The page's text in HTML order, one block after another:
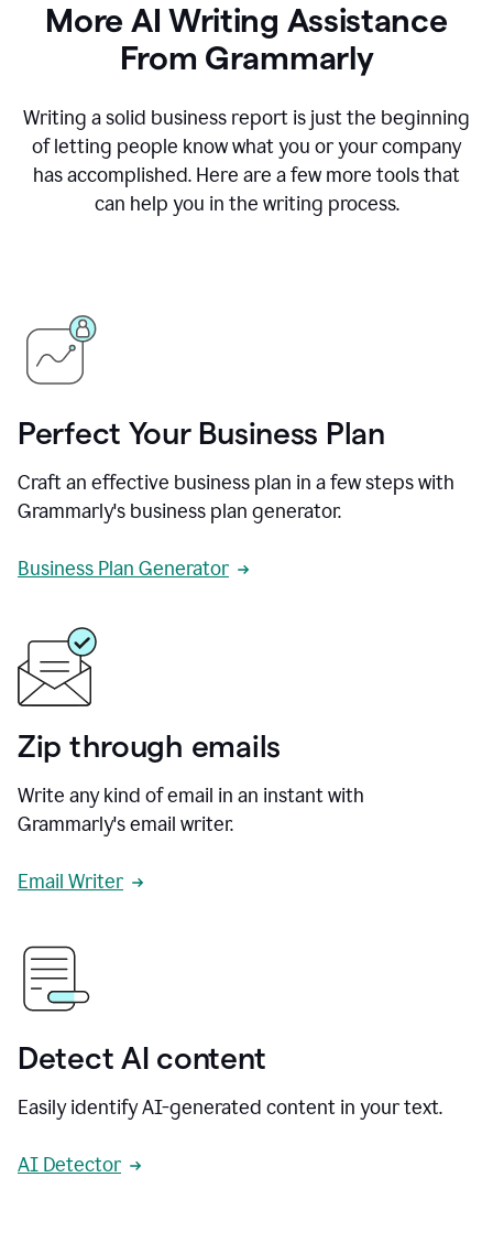
More AI Writing Assistance
From Grammarly
Writing a solid business report is just the beginning
of letting people know what you or your company
has accomplished. Here are a few more tools that
can help you in the writing process.
Perfect Your Business Plan
Craft an effective business plan in a few steps with
Grammarly's business plan generator.
Business Plan Generator
Zip through emails
Write any kind of email in an instant with
Grammarly's email writer.
Email Writer
Detect AI content
Easily identify AI-generated content in your text.
AI Detector